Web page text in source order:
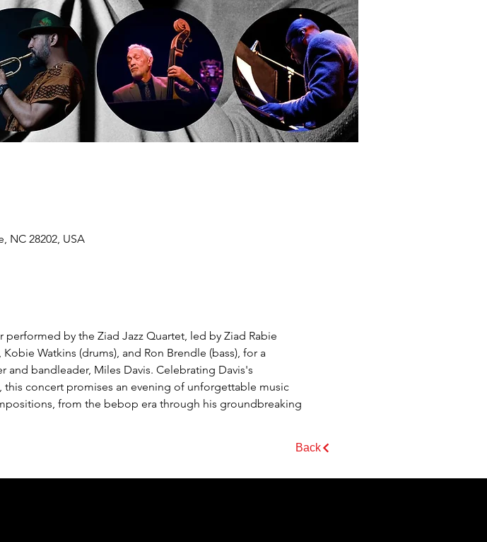
NC 28202, USA
by the Ziad Jazz Quartet, led by Ziad Rabie
Watkins (drums), and Ron Brendle (bass), for a
bandleader, Miles Davis. Celebrating Davis's
concert promises an evening of unforgettable music
from the bebop era through his groundbreaking
Back